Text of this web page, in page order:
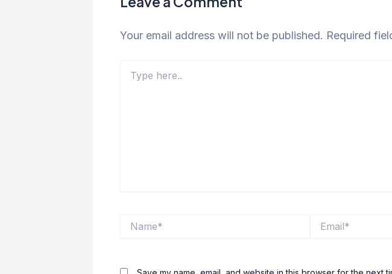
Your email address will not be published. Required
here..